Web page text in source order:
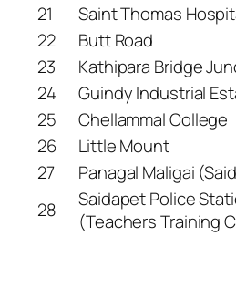
21
Saint Thomas
22
Butt Road
23
Kathipara Bridge
24
Guindy Industrial
25
Chellammal College
26
Little Mount
27
Panagal Maligai
28
Saidapet Police
(Teachers Training